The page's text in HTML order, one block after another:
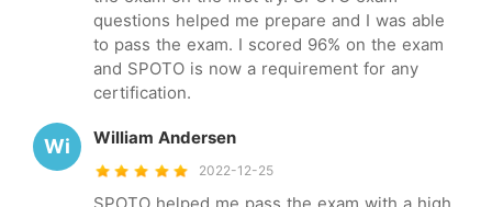
questions helped me prepare and I was able
to pass the exam. I scored 96% on the exam
and SPOTO is now a requirement for any
certification.
Wi William Andersen
2022-12-25